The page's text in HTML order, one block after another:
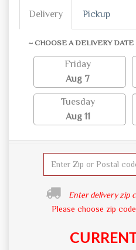
Delivery Pickup
~ CHOOSE A DELIVERY DATE
Friday
Aug 7
Tuesday
Aug 11
Enter delivery zip
Please choose zip